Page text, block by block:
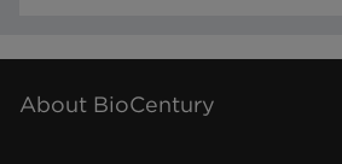
About BioCentury